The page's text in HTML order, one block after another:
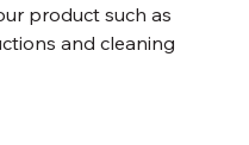
product such as
and cleaning